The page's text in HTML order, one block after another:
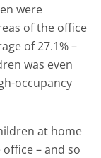
were
of the office
of 27.1% –
was even
occupancy
at home
– and so